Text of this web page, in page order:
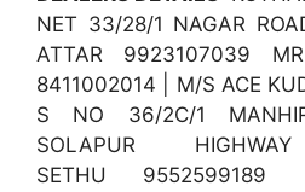
NET 33/28/1 NAGAR
ATTAR 9923107039
8411002014 | M/S ACE
S NO 36/2C/1
SOLAPUR
SETHU 9552599189